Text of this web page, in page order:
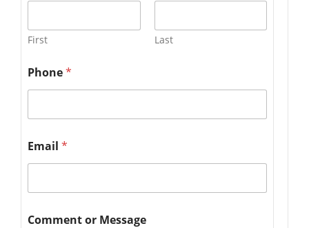
First Last
Phone*
Email *
Comment or Message